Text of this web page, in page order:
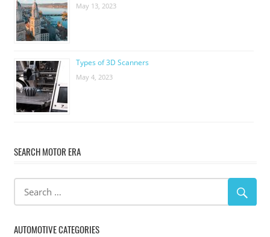
May 13, 2023
Types of 3D Scanners
May 4, 2023
SEARCH MOTOR ERA
AUTOMOTIVE CATEGORIES